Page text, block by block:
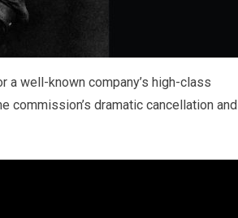
well-known company’s high-class
commission’s dramatic cancellation and